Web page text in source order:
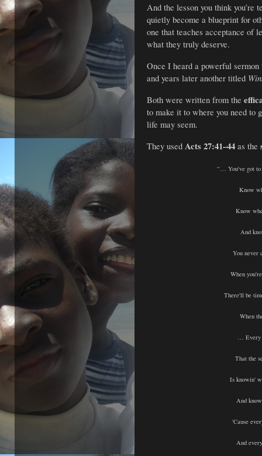
And the lesson you think you’re
quietly become a blueprint for
one that teaches acceptance of
what they truly deserve.
Once I heard a powerful
and years later another titled
Both were written from the
to make it to where you need
life may seem.
They used Acts 27:41–44 as the
“… You've got to
Know
Know
And
You never
When
There'll be
When
… Every
That the
Is knowin'
And
'Cause
And